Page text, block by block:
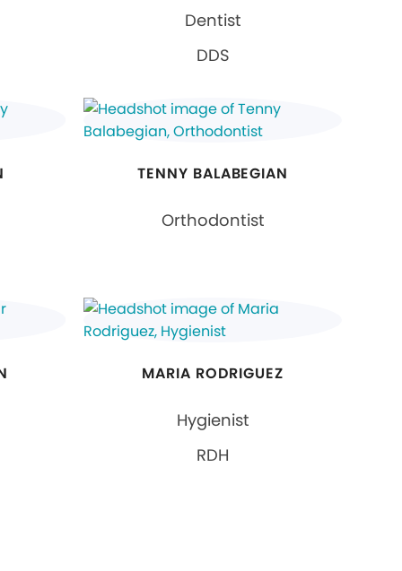
Dentist
DDS
TENNY BALABEGIAN
Orthodontist
MARIA RODRIGUEZ
Hygienist
RDH